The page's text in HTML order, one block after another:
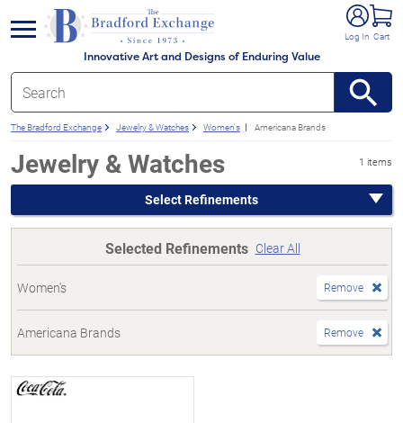
Innovative Art and Designs of Enduring Value
Log In Cart
menu
The Bradford Exchange Jewelry & Watches Women's Americana Brands
Jewelry & Watches 1 items
Select Refinements
Selected Refinements Clear All
Women's Remove
Americana Brands Remove